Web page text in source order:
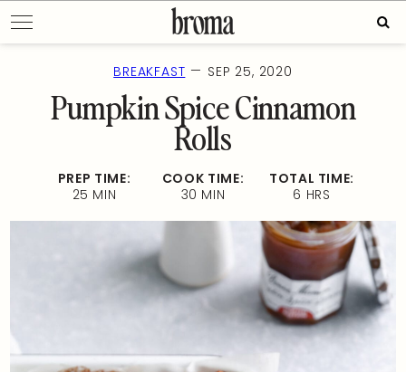
to
content
BREAKFAST — SEP 25, 2020
Pumpkin Spice Cinnamon
Rolls
PREP TIME:
25 MIN
COOK TIME:
30 MIN
TOTAL TIME:
6 HRS